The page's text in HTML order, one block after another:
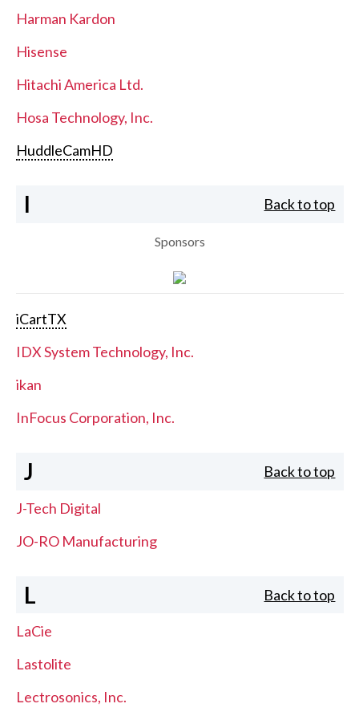
Harman Kardon
Hisense
Hitachi America Ltd.
Hosa Technology, Inc.
HuddleCamHD
I Back to top
Sponsors
iCartTX
IDX System Technology, Inc.
ikan
InFocus Corporation, Inc.
J Back to top
J-Tech Digital
JO-RO Manufacturing
L Back to top
LaCie
Lastolite
Lectrosonics, Inc.